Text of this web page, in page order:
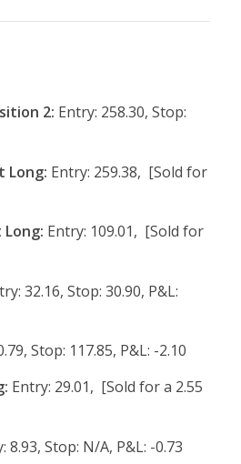
2: Entry: 258.30, Stop:
Long: Entry: 259.38, [Sold for
Long: Entry: 109.01, [Sold for
32.16, Stop: 30.90, P&L:
Stop: 117.85, P&L: -2.10
Entry: 29.01, [Sold for a 2.55
8.93, Stop: N/A, P&L: -0.73